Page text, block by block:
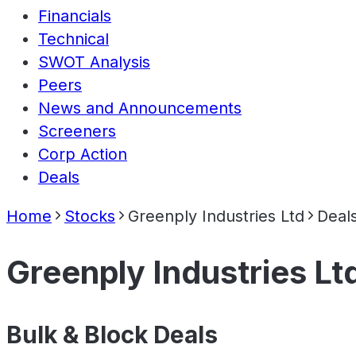
Financials
Technical
SWOT Analysis
Peers
News and Announcements
Screeners
Corp Action
Deals
Home Stocks Greenply Industries Ltd
Greenply Industries
Bulk & Block Deals